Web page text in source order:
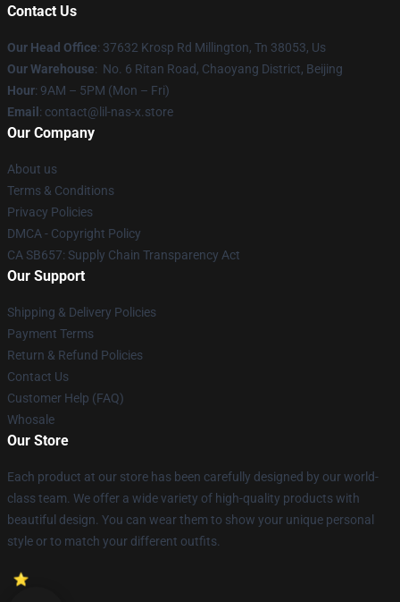
Contact Us
Our Head Office: 37632 Krosp Rd Millington, Tn 38053, Us
Our Warehouse: No. 6 Ritan Road, Chaoyang District, Beijing
Hour: 9AM – 5PM (Mon – Fri)
Email : contact@lil-nas-x.store
Our Company
About us
Terms & Conditions
Privacy Policies
DMCA - Copyright Policy
CA SB657: Supply Chain Transparency Act
Our Support
Shipping & Delivery Policies
Payment Terms
Return & Refund Policies
Contact Us
Customer Help (FAQ)
Whosale
Our Store
Each product at our store has been carefully designed by our world-
class team. We offer a wide variety of high-quality products with
beautiful design. You can wear them to show your unique personal
style or to match your different outfits.